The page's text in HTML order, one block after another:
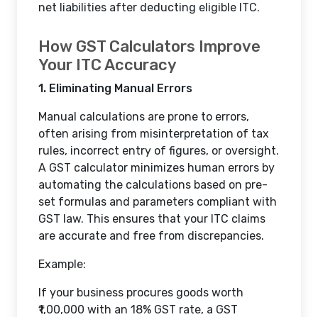
net liabilities after deducting eligible ITC.
How GST Calculators Improve
Your ITC Accuracy
1. Eliminating Manual Errors
Manual calculations are prone to errors,
often arising from misinterpretation of tax
rules, incorrect entry of figures, or oversight.
A GST calculator minimizes human errors by
automating the calculations based on pre-
set formulas and parameters compliant with
GST law. This ensures that your ITC claims
are accurate and free from discrepancies.
Example:
If your business procures goods worth
₹1,00,000 with an 18% GST rate, a GST